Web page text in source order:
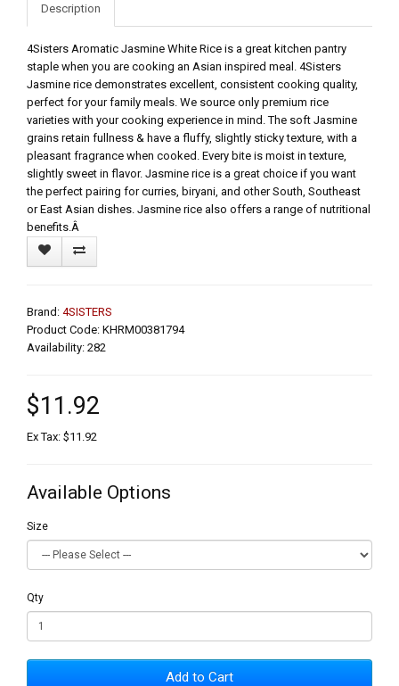
Description
4Sisters Aromatic Jasmine White Rice is a great kitchen pantry
staple when you are cooking an Asian inspired meal. 4Sisters
Jasmine rice demonstrates excellent, consistent cooking quality,
perfect for your family meals. We source only premium rice
varieties with your cooking experience in mind. The soft Jasmine
grains retain fullness & have a fluffy, slightly sticky texture, with a
pleasant fragrance when cooked. Every bite is moist in texture,
slightly sweet in flavor. Jasmine rice is a great choice if you want
the perfect pairing for curries, biryani, and other South, Southeast
or East Asian dishes. Jasmine rice also offers a range of nutritional
benefits.Â
Brand: 4SISTERS
Product Code: KHRM00381794
Availability: 282
$11.92
Ex Tax: $11.92
Available Options
Size
Qty
Add to Cart